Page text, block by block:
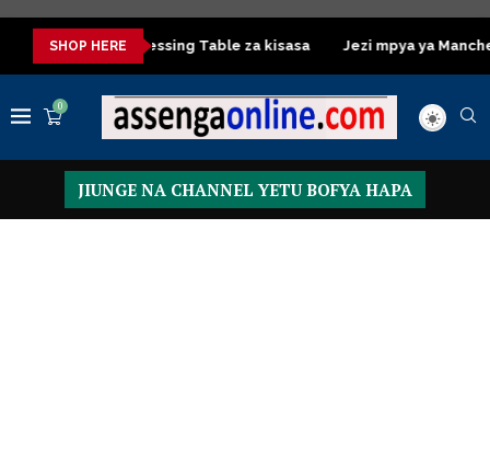
SHOP HERE
kisasa Dressing Table za kisasa Jezi mpya ya
0
JIUNGE NA CHANNEL YETU BOFYA HAPA